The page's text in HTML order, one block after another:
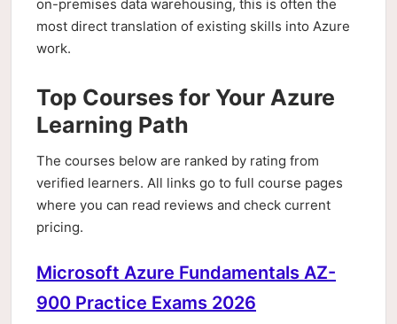
on-premises data warehousing, this is often the
most direct translation of existing skills into Azure
work.
Top Courses for Your Azure
Learning Path
The courses below are ranked by rating from
verified learners. All links go to full course pages
where you can read reviews and check current
pricing.
Microsoft Azure Fundamentals AZ-
900 Practice Exams 2026